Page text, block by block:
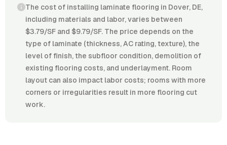
The cost of installing laminate flooring in Dover, DE,
including materials and labor, varies between
$3.79/SF and $9.79/SF. The price depends on the
type of laminate (thickness, AC rating, texture), the
level of finish, the subfloor condition, demolition of
existing flooring costs, and underlayment. Room
layout can also impact labor costs; rooms with more
corners or irregularities result in more flooring cut
work.